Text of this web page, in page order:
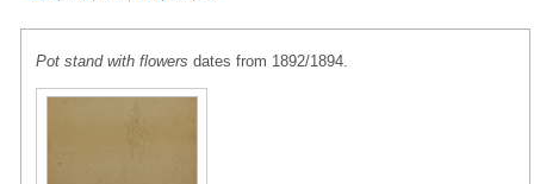
Pot stand with flowers dates from 1892/1894.